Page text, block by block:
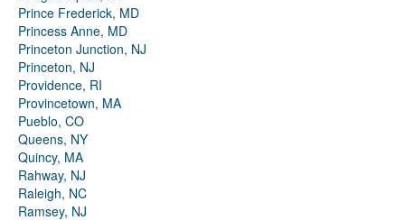
Prince Frederick, MD
Princess Anne, MD
Princeton Junction, NJ
Princeton, NJ
Providence, RI
Provincetown, MA
Pueblo, CO
Queens, NY
Quincy, MA
Rahway, NJ
Raleigh, NC
Ramsey, NJ